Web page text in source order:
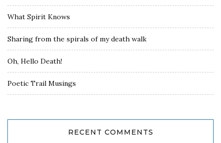
What Spirit Knows
Sharing from the spirals of my death walk
Oh, Hello Death!
Poetic Trail Musings
RECENT COMMENTS